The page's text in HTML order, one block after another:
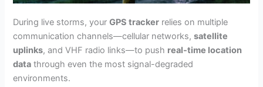
During live storms, yourGPS tracker relies on multiple
communication channels—cellular networks,satellite
uplinks, and VHF radio links—to push real-time location
data through even the most signal-degraded
environments.